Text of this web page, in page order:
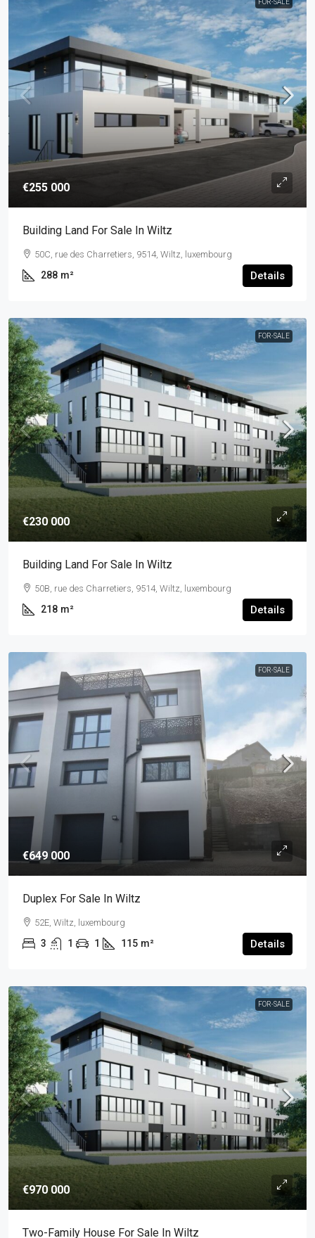
FOR-SALE
€255 000
Building Land For Sale In Wiltz
50C, rue des Charretiers, 9514, Wiltz, luxembourg
288 m² Details
FOR-SALE
€230 000
Building Land For Sale In Wiltz
50B, rue des Charretiers, 9514, Wiltz, luxembourg
218 m² Details
FOR-SALE
€649 000
Duplex For Sale In Wiltz
52E, Wiltz, luxembourg
3 1 1 115 m² Details
FOR-SALE
€970 000
Two-Family House For Sale In Wiltz